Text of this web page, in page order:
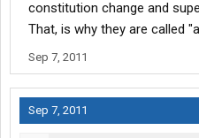
constitution change and
That, is why they are called
Sep 7, 2011
Sep 7, 2011